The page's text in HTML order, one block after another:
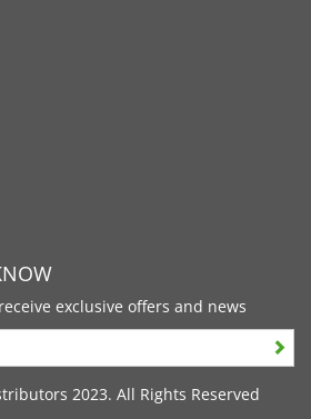
exclusive offers and news
2023. All Rights Reserved